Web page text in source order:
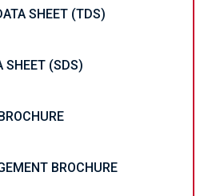
SHEET (TDS)
SHEET (SDS)
BROCHURE